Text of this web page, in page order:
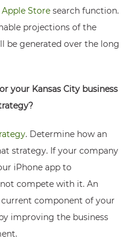
Apple Store search function.
projections of the
be generated over the long
your Kansas City business
. Determine how an
strategy. If your company
iPhone app to
compete with it. An
current component of your
improving the business